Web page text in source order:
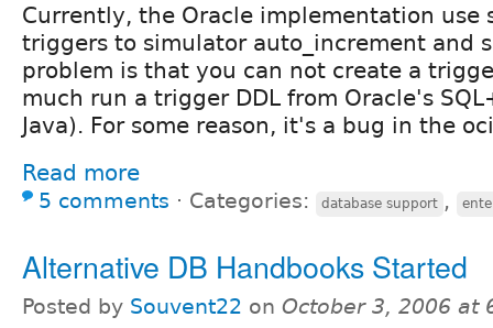
Currently, the Oracle implementation use
triggers to simulator auto_increment and
problem is that you can not create a
much run a trigger DDL from Oracle's
Java). For some reason, it's a bug in the
Read more
5 comments ⋅ Categories: database support ,
Alternative DB Handbooks Started
Posted by Souvent22 on October 3, 2006 at